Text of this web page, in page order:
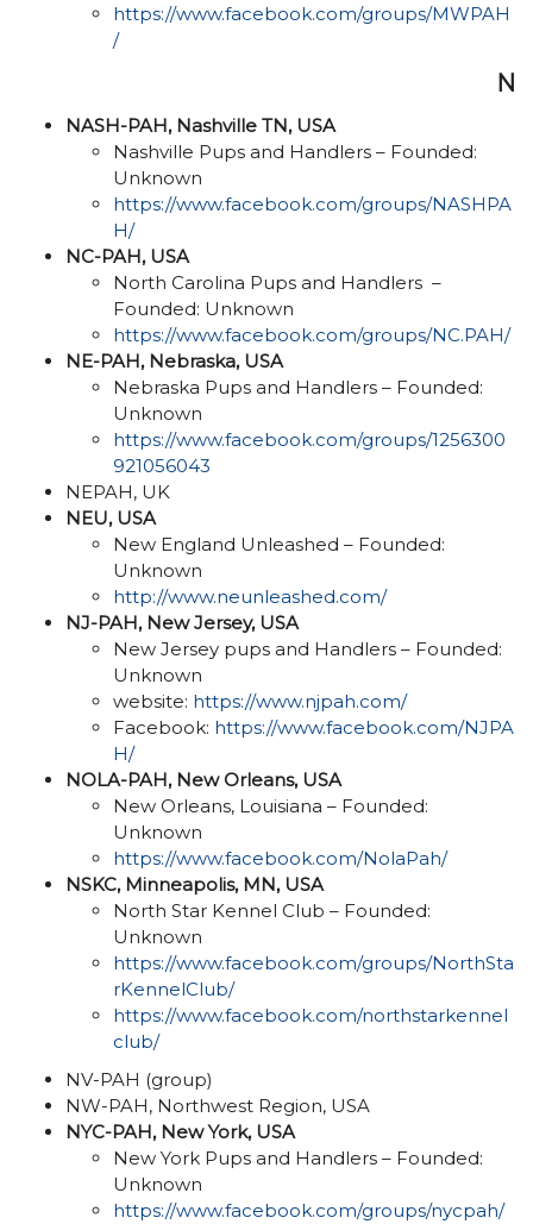
https://www.facebook.com/groups/MWPAH
/
N
NASH-PAH, Nashville TN, USA
Nashville Pups and Handlers – Founded:
Unknown
https://www.facebook.com/groups/NASHPA
H/
NC-PAH, USA
North Carolina Pups and Handlers –
Founded: Unknown
https://www.facebook.com/groups/NC.PAH/
NE-PAH, Nebraska, USA
Nebraska Pups and Handlers – Founded:
Unknown
https://www.facebook.com/groups/1256300
921056043
NEPAH, UK
NEU, USA
New England Unleashed – Founded:
Unknown
http://www.neunleashed.com/
NJ-PAH, New Jersey, USA
New Jersey pups and Handlers – Founded:
Unknown
website: https://www.njpah.com/
Facebook: https://www.facebook.com/NJPA
H/
NOLA-PAH, New Orleans, USA
New Orleans, Louisiana – Founded:
Unknown
https://www.facebook.com/NolaPah/
NSKC, Minneapolis, MN, USA
North Star Kennel Club – Founded:
Unknown
https://www.facebook.com/groups/NorthSta
rKennelClub/
https://www.facebook.com/northstarkennel
club/
NV-PAH (group)
NW-PAH, Northwest Region, USA
NYC-PAH, New York, USA
New York Pups and Handlers – Founded:
Unknown
https://www.facebook.com/groups/nycpah/